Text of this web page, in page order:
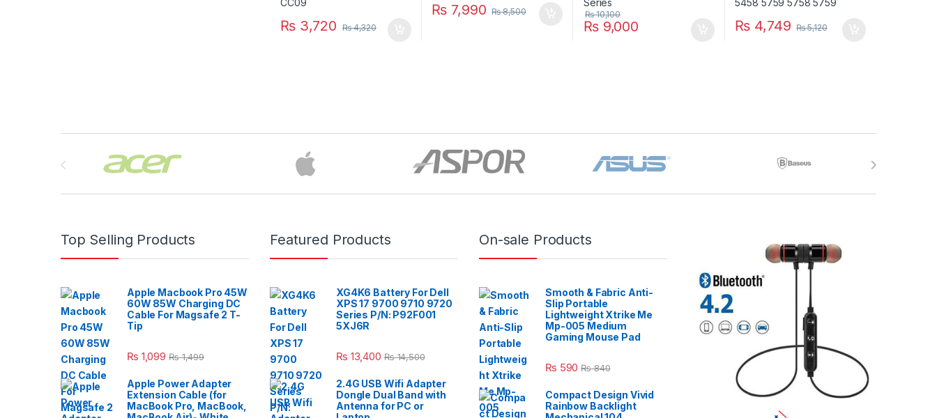
₨3,720 ₨4,320
₨ 7,990 ₨8,500
₨9,000
₨10,100
₨ 4,749 ₨5,120
Top Selling Products
Apple Macbook Pro 45W
60W 85W Charging DC
Cable For Magsafe 2 T-
Tip
₨ 1,099 ₨1,499
Apple Power Adapter
Extension Cable (for
MacBook Pro, MacBook,
Featured Products
XG4K6 Battery For Dell
XPS 17 9700 9710 9720
Series P/N: P92F001
5XJ6R
₨ 13,400 ₨14,500
2.4G USB Wifi Adapter
Dongle Dual Band with
Antenna for PC or
On-sale Products
Smooth & Fabric Anti-
Slip Portable
Lightweight Xtrike Me
Mp-005 Medium
Gaming Mouse Pad
₨ 590 ₨840
Compact Design Vivid
Rainbow Backlight